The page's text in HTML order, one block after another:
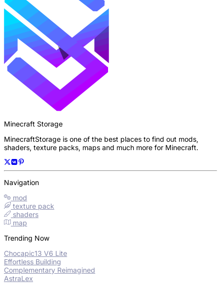
Minecraft Storage
MinecraftStorage is one of the best places to find out mods,
shaders, texture packs, maps and much more for Minecraft.
Navigation
mod
texture pack
shaders
map
Trending Now
Chocapic13 V6 Lite
Effortless Building
Complementary Reimagined
AstraLex